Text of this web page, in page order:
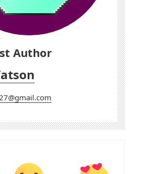
Author